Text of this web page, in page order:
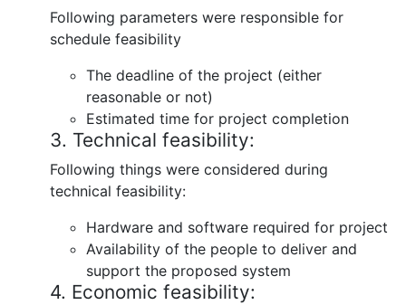
Following parameters were responsible for
schedule feasibility
The deadline of the project (either
reasonable or not)
Estimated time for project completion
3. Technical feasibility:
Following things were considered during
technical feasibility:
Hardware and software required for project
Availability of the people to deliver and
support the proposed system
4. Economic feasibility: